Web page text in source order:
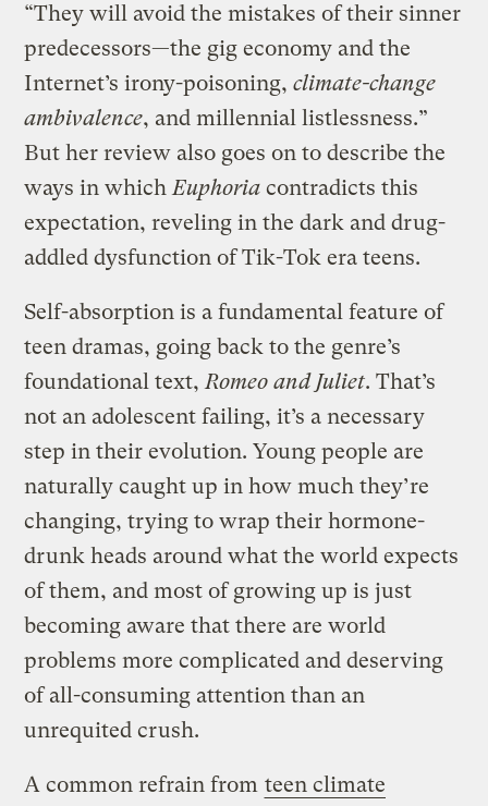
“They will avoid the mistakes of their sinner
predecessors—the gig economy and the
Internet’s irony-poisoning,climate-change
ambivalence, and millennial listlessness.”
But her review also goes on to describe the
ways in whichEuphoriacontradicts this
expectation, reveling in the dark and drug-
addled dysfunction of Tik-Tok era teens.
Self-absorption is a fundamental feature of
teen dramas, going back to the genre’s
foundational text,Romeo and Juliet. That’s
not an adolescent failing, it’s a necessary
step in their evolution. Young people are
naturally caught up in how much they’re
changing, trying to wrap their hormone-
drunk heads around what the world expects
of them, and most of growing up is just
becoming aware that there are world
problems more complicated and deserving
of all-consuming attention than an
unrequited crush.
A common refrain from teen climate